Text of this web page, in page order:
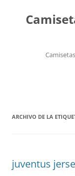
ARCHIVO DE LA
juventus